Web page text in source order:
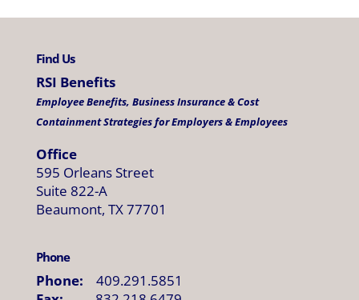
Find Us
RSI Benefits
Employee Benefits, Business Insurance & Cost
Containment Strategies for Employers & Employees
Office
595 Orleans Street
Suite 822-A
Beaumont, TX 77701
Phone
Phone: 409.291.5851